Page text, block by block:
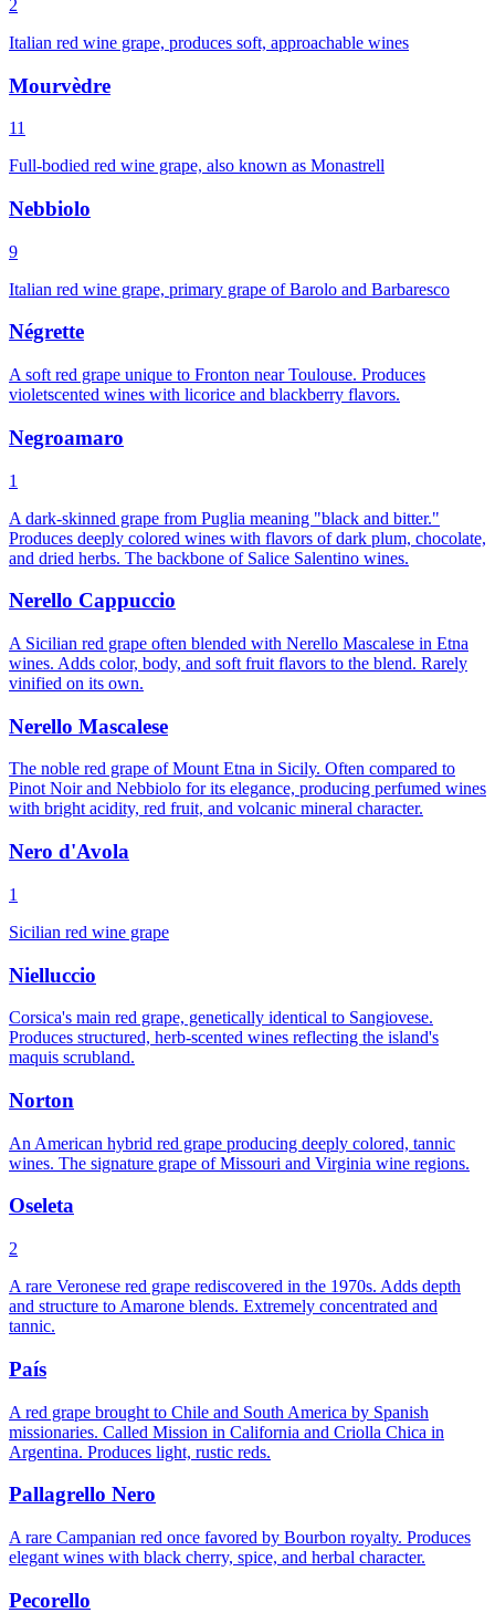
2
Italian red wine grape, produces soft, approachable wines
Mourvèdre
11
Full-bodied red wine grape, also known as Monastrell
Nebbiolo
9
Italian red wine grape, primary grape of Barolo and Barbaresco
Négrette
A soft red grape unique to Fronton near Toulouse. Produces
violetscented wines with licorice and blackberry flavors.
Negroamaro
1
A dark-skinned grape from Puglia meaning "black and bitter."
Produces deeply colored wines with flavors of dark plum, chocolate,
and dried herbs. The backbone of Salice Salentino wines.
Nerello Cappuccio
A Sicilian red grape often blended with Nerello Mascalese in Etna
wines. Adds color, body, and soft fruit flavors to the blend. Rarely
vinified on its own.
Nerello Mascalese
The noble red grape of Mount Etna in Sicily. Often compared to
Pinot Noir and Nebbiolo for its elegance, producing perfumed wines
with bright acidity, red fruit, and volcanic mineral character.
Nero d'Avola
1
Sicilian red wine grape
Nielluccio
Corsica's main red grape, genetically identical to Sangiovese.
Produces structured, herb-scented wines reflecting the island's
maquis scrubland.
Norton
An American hybrid red grape producing deeply colored, tannic
wines. The signature grape of Missouri and Virginia wine regions.
Oseleta
2
A rare Veronese red grape rediscovered in the 1970s. Adds depth
and structure to Amarone blends. Extremely concentrated and
tannic.
País
A red grape brought to Chile and South America by Spanish
missionaries. Called Mission in California and Criolla Chica in
Argentina. Produces light, rustic reds.
Pallagrello Nero
A rare Campanian red once favored by Bourbon royalty. Produces
elegant wines with black cherry, spice, and herbal character.
Pecorello